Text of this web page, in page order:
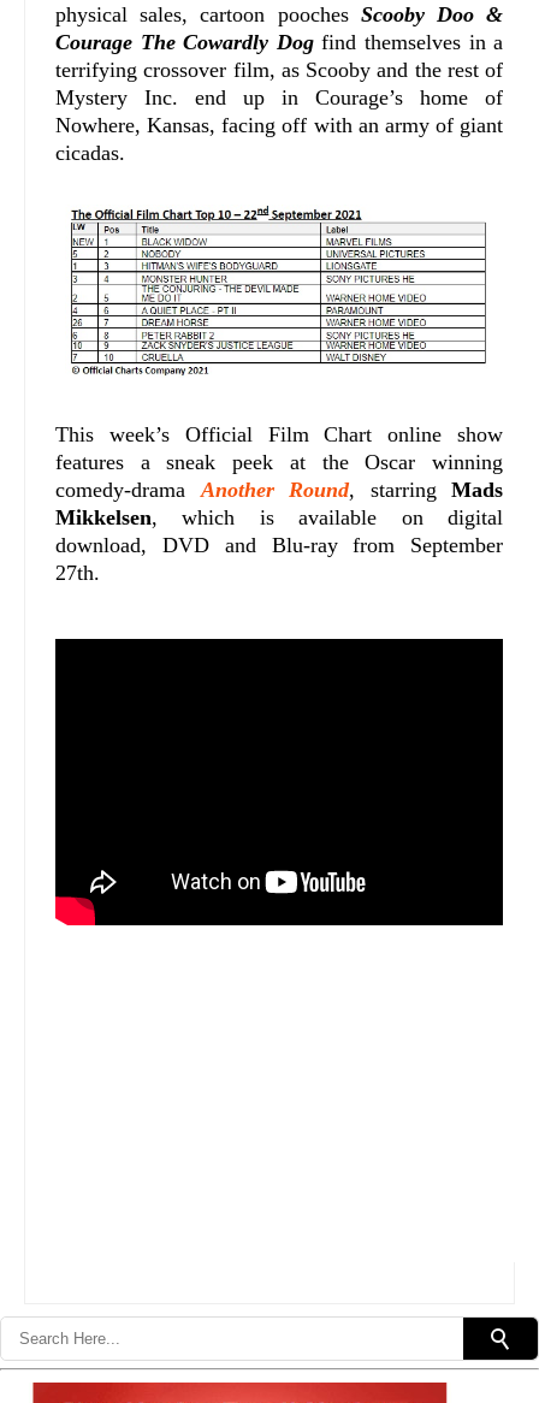
physical sales, cartoon pooches Scooby Doo &
Courage The Cowardly Dogfind themselves in a
terrifying crossover film, as Scooby and the rest of
Mystery Inc. end up in Courage’s home of
Nowhere, Kansas, facing off with an army of giant
cicadas.
This week’s Official Film Chart online show
features a sneak peek at the Oscar winning
comedy-drama Another Round, starringMads
Mikkelsen, which is available on digital
download, DVD and Blu-ray from September
27th.